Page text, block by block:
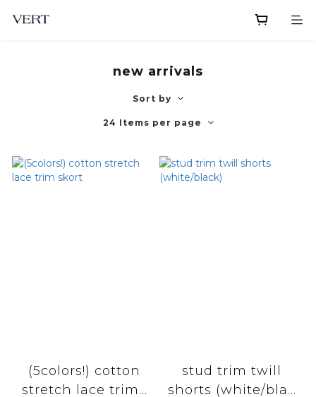
new arrivals
Sort by
24 Items per page
(5colors!) cotton
stretch lace trim...
stud trim twill
shorts (white/bla...